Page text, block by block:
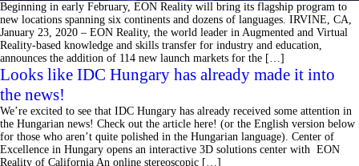
Beginning in early February, EON Reality will bring its flagship program to
new locations spanning six continents and dozens of languages. IRVINE, CA,
January 23, 2020 – EON Reality, the world leader in Augmented and Virtual
Reality-based knowledge and skills transfer for industry and education,
announces the addition of 114 new launch markets for the […]
Looks like IDC Hungary has already made it into
the news!
We’re excited to see that IDC Hungary has already received some attention in
the Hungarian news! Check out the article here! (or the English version below
for those who aren’t quite polished in the Hungarian language). Center of
Excellence in Hungary opens an interactive 3D solutions center with EON
Reality of California An online stereoscopic […]